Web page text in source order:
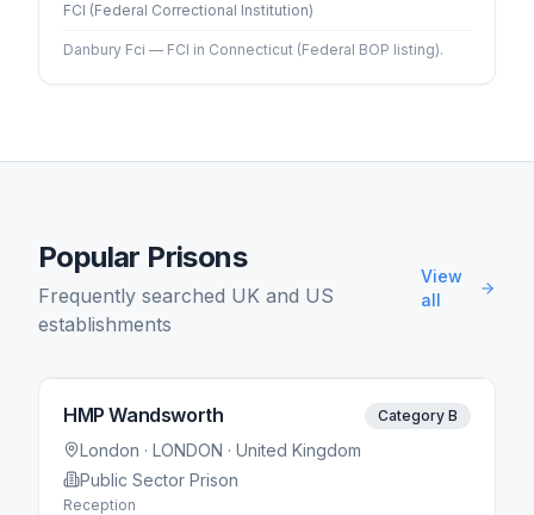
FCI (Federal Correctional Institution)
Danbury Fci — FCI in Connecticut (Federal BOP listing).
Popular Prisons
Frequently searched UK and US
establishments
View
all
HMP Wandsworth Category B
London · LONDON · United Kingdom
Public Sector Prison
Reception